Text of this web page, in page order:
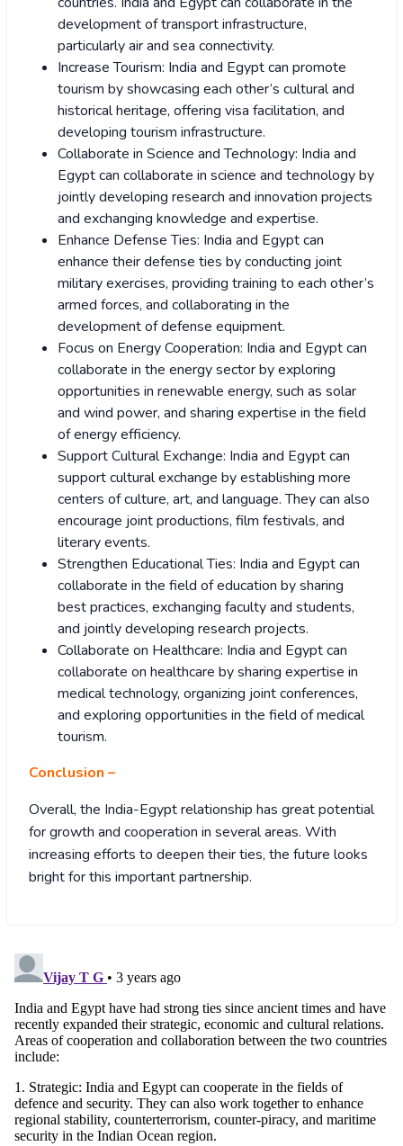
development of transport infrastructure,
particularly air and sea connectivity.
Increase Tourism: India and Egypt can promote
tourism by showcasing each other’s cultural and
historical heritage, offering visa facilitation, and
developing tourism infrastructure.
Collaborate in Science and Technology: India and
Egypt can collaborate in science and technology by
jointly developing research and innovation projects
and exchanging knowledge and expertise.
Enhance Defense Ties: India and Egypt can
enhance their defense ties by conducting joint
military exercises, providing training to each other’s
armed forces, and collaborating in the
development of defense equipment.
Focus on Energy Cooperation: India and Egypt can
collaborate in the energy sector by exploring
opportunities in renewable energy, such as solar
and wind power, and sharing expertise in the field
of energy efficiency.
Support Cultural Exchange: India and Egypt can
support cultural exchange by establishing more
centers of culture, art, and language. They can also
encourage joint productions, film festivals, and
literary events.
Strengthen Educational Ties: India and Egypt can
collaborate in the field of education by sharing
best practices, exchanging faculty and students,
and jointly developing research projects.
Collaborate on Healthcare: India and Egypt can
collaborate on healthcare by sharing expertise in
medical technology, organizing joint conferences,
and exploring opportunities in the field of medical
tourism.
Conclusion –
Overall, the India-Egypt relationship has great potential
for growth and cooperation in several areas. With
increasing efforts to deepen their ties, the future looks
bright for this important partnership.